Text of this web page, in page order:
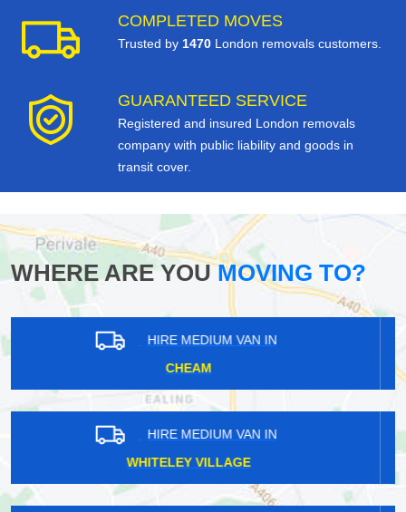
COMPLETED MOVES
Trusted by 1470 London removals customers.
GUARANTEED SERVICE
Registered and insured London removals
company with public liability and goods in
transit cover.
WHERE ARE YOUMOVING TO?
HIRE MEDIUM VAN IN
ST KATHARINE DOCKS
HIRE MEDIUM VAN IN
UPPER HALLIFORD